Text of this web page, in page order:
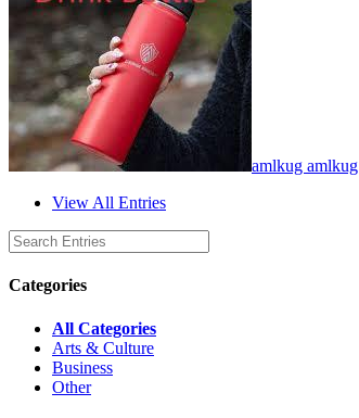
amlkug amlkug
View All Entries
Categories
All Categories
Arts & Culture
Business
Other